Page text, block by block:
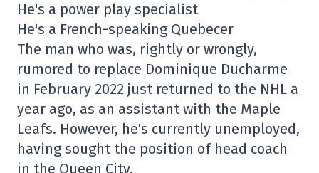
He's a power play specialist
He's a French-speaking Quebecer
The man who was, rightly or wrongly,
rumored to replace Dominique Ducharme
in February 2022 just returned to the NHL a
year ago, as an assistant with the Maple
Leafs. However, he's currently unemployed,
having sought the position of head coach
in the Queen City.